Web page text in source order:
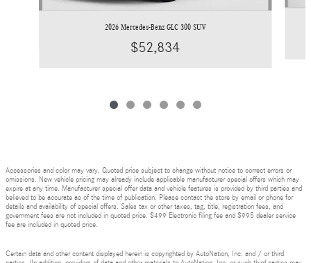
2026 Mercedes-Benz GLC 300 SUV
$52,834
Accessories and color may vary. Quoted price subject to change without notice to correct errors or
omissions. New vehicle pricing may already include applicable manufacturer special offers which may
expire at any time. Manufacturer special offer data and vehicle features is provided by third parties and
believed to be accurate as of the time of publication. Please contact the store by email or phone for
details and availability of special offers. Sales tax or other taxes, tag, title, registration fees, and
government fees are not included in quoted price. $499 Electronic filing fee and $995 dealer service
fee are included in quoted price.
Certain data and other content displayed herein is copyrighted by AutoNation, Inc. and / or third